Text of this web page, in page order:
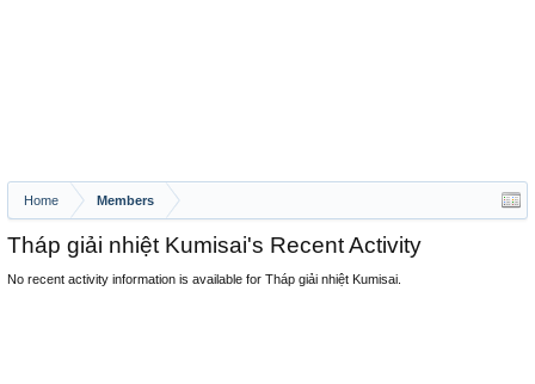
Home Members
Tháp giải nhiệt Kumisai's Recent Activity
No recent activity information is available for Tháp giải nhiệt Kumisai.